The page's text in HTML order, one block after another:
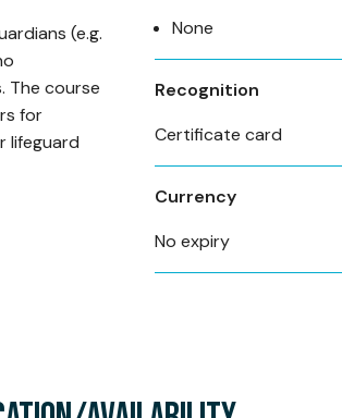
(e.g.
The course
for
lifeguard
None
Recognition
Certificate card
Currency
No expiry